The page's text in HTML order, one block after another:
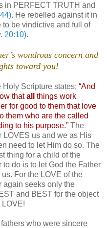
in PERFECT TRUTH and
. He rebelled against it in
be vindictive and full of
20:10).
wondrous concern and
toward you!
Holy Scripture states; “And
thatall
things work
for good to them that love
them who are the called
to his purpose.”The
LOVES us and we as His
need to let Him do so. The
thing for a child of the
to do is to let God the Father
us. For the LOVE of the
again seeks only the
and BEST for the object
who were sincere